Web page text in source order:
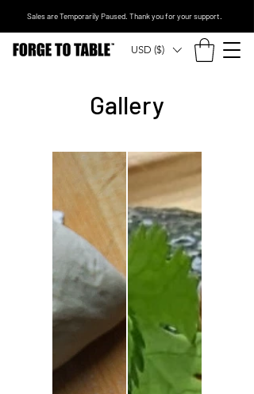
USD ($)
Sales are Temporarily Paused. Thank you for your support.
Gallery